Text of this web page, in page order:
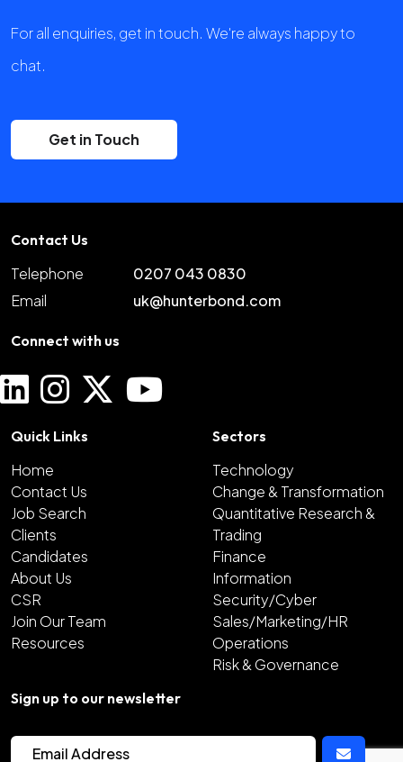
For all enquiries, get in touch. We're always happy to
chat.
Get in Touch
Contact Us
Telephone
0207 043 0830
Email
uk@hunterbond.com
Connect with us
Quick Links
Home
Contact Us
Job Search
Clients
Candidates
About Us
CSR
Join Our Team
Resources
Sectors
Technology
Change & Transformation
Quantitative Research &
Trading
Finance
Information
Security/Cyber
Sales/Marketing/HR
Operations
Risk & Governance
Sign up to our newsletter